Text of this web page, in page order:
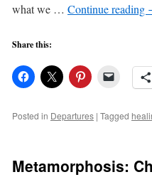
what we … Continue reading
Share this:
Posted in Departures | Tagged
Metamorphosis: